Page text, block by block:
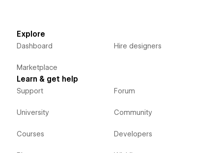
Explore
Dashboard
Marketplace
Hire designers
Learn & get help
Support
University
Courses
Forum
Community
Developers